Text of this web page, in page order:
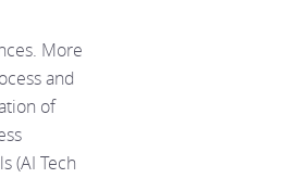
More
and
of
(AI Tech